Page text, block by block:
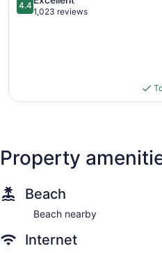
the
out
4.4
1,023 reviews
Property
Beach
Beach nearby
Internet